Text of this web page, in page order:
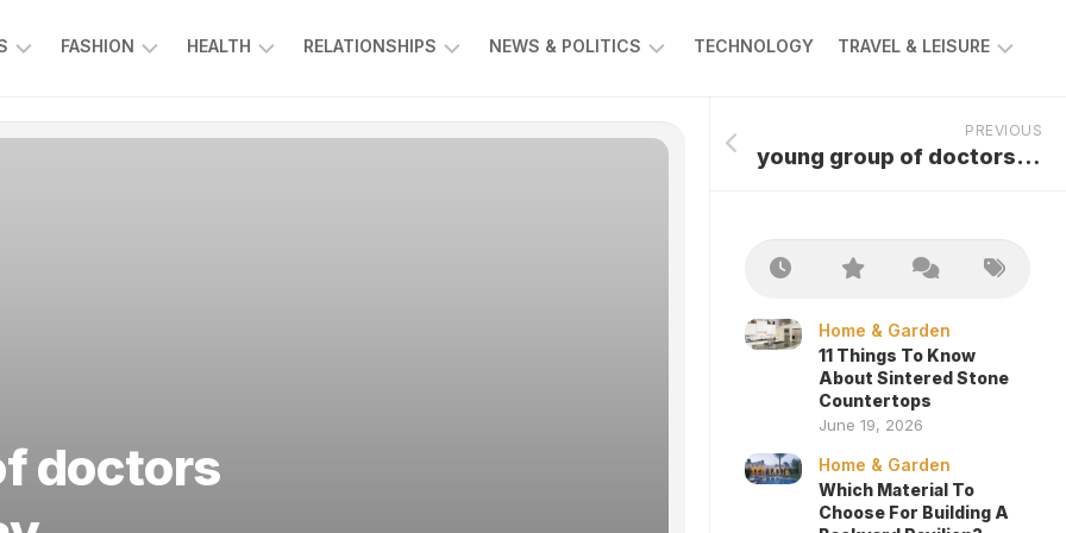
FASHION HEALTH
&
RELATIONSHIPS
&
NEWS & POLITICS TECHNOLOGY TRAVEL & LEISURE
AUTOMOTIVE
doctors
PREVIOUS
young group of doctors looking at x-ray
Home & Garden
11 Things To Know
About Sintered Stone
Countertops
June 19, 2026
Home & Garden
Which Material To
Choose For Building A